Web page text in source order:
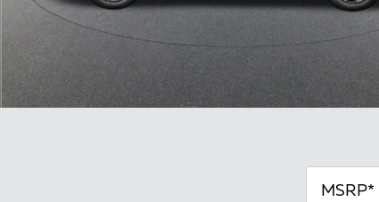
MSRP*